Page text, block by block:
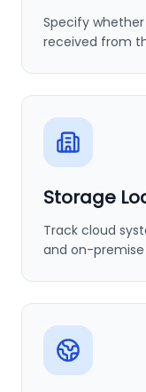
Specify
received from
Storage
Track cloud
and on-